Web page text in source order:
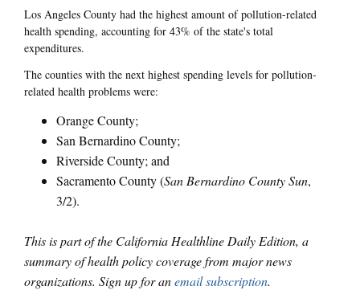
Los Angeles County had the highest amount of pollution-related
health spending, accounting for 43% of the state's total
expenditures.
The counties with the next highest spending levels for pollution-
related health problems were:
Orange County;
San Bernardino County;
Riverside County; and
Sacramento County (San Bernardino County Sun,
3/2).
This is part of the California Healthline Daily Edition, a
summary of health policy coverage from major news
organizations. Sign up for anemail subscription.